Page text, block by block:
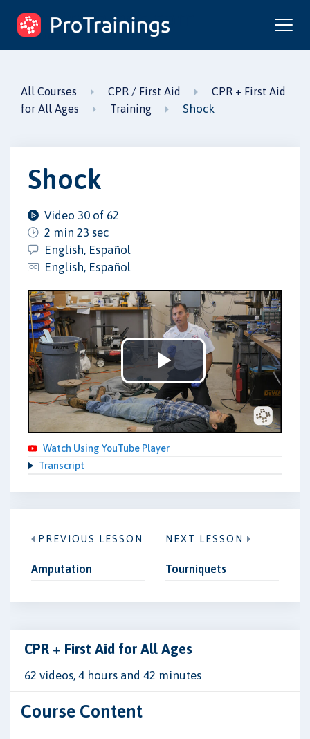
ProTrainings.com
by ProTrainings
All Courses CPR / First Aid
CPR + First Aid
for All Ages
Training Shock
Shock
Video 30 of 62
2 min 23 sec
English, Español
English, Español
Play
Video
Watch Using YouTube Player
Transcript
PREVIOUS LESSON
Amputation
NEXT LESSON
Tourniquets
CPR + First Aid for All Ages
62 videos, 4 hours and 42 minutes
Course Content